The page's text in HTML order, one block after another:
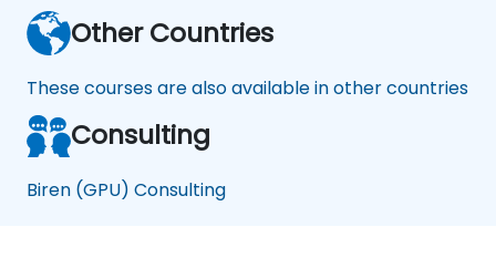
Other Countries
These courses are also available in other countries
Consulting
Biren (GPU) Consulting